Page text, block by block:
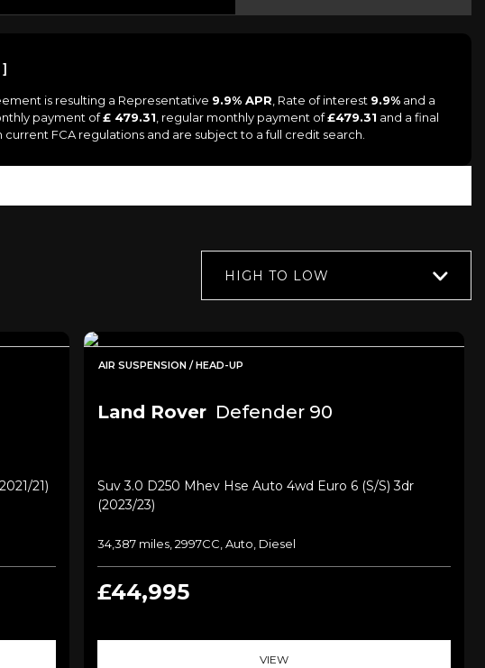
is resulting a Representative 9.9% APR , Rate of interest 9.9% and a
payment of£ 479.31 , regular monthly payment of£479.31 and a final
FCA regulations and are subject to a full credit search.
HIGH TO LOW
21)
AIR SUSPENSION / HEAD-UP
Land Rover Defender 90
Suv 3.0 D250 Mhev Hse Auto 4wd Euro 6 (s/s) 3dr
(2023/23)
34,387 miles, 2997CC, Auto, Diesel
£44,995
VIEW